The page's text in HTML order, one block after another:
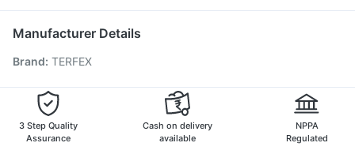
Fluarix Tetra Vaccine
Pneumovax 23 Vaccine
Pneumovax 23 Injection
Menactra Injection
Vaxiflu 2025-2026 Vaccine
Gardasil Injection
Manufacturer Details
Brand: TERFEX
3 Step Quality
Assurance
Cash on delivery
available
NPPA
Regulated